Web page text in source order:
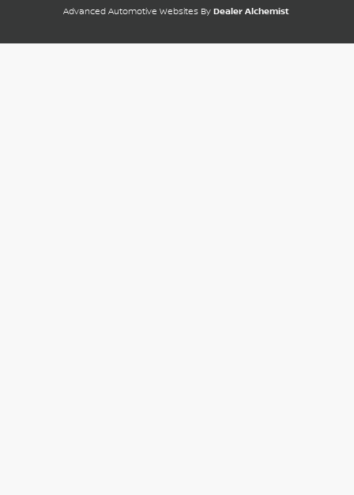
Advanced Automotive Websites By Dealer Alchemist